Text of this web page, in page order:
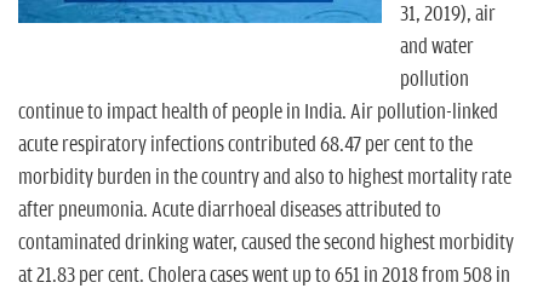
31, 2019), air
and water
pollution
continue to impact health of people in India. Air pollution-linked
acute respiratory infections contributed 68.47 per cent to the
morbidity burden in the country and also to highest mortality rate
after pneumonia. Acute diarrhoeal diseases attributed to
contaminated drinking water, caused the second highest morbidity
at 21.83 per cent. Cholera cases went up to 651 in 2018 from 508 in